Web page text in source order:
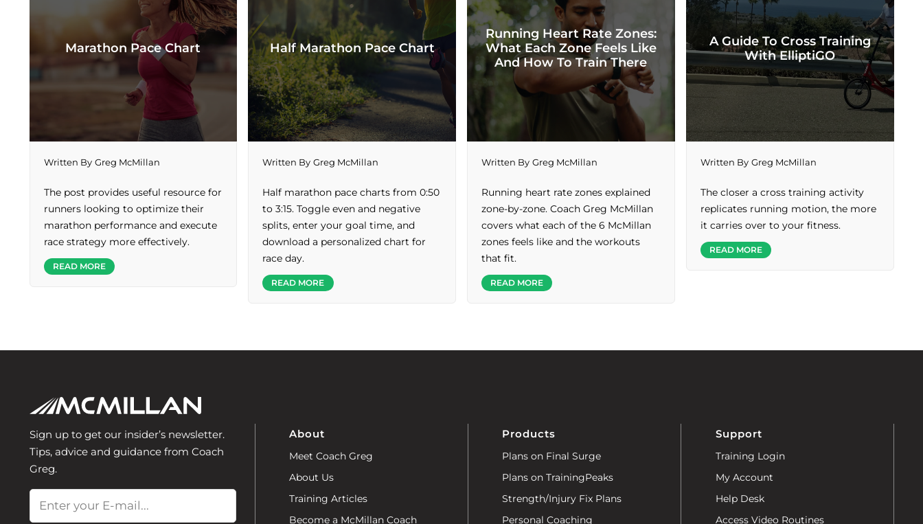
Marathon Pace Chart
Written By Greg McMillan
The post provides useful resource for
runners looking to optimize their
marathon performance and execute
race strategy more effectively.
READ MORE
Half Marathon Pace Chart
Written By Greg McMillan
Half marathon pace charts from 0:50
to 3:15. Toggle even and negative
splits, enter your goal time, and
download a personalized chart for
race day.
READ MORE
Running Heart Rate Zones:
What Each Zone Feels Like
And How To Train There
Written By Greg McMillan
Running heart rate zones explained
zone-by-zone. Coach Greg McMillan
covers what each of the 6 McMillan
zones feels like and the workouts
that fit.
READ MORE
A Guide To Cross Training
With ElliptiGO
Written By Greg McMillan
The closer a cross training activity
replicates running motion, the more
it carries over to your fitness.
READ MORE
Sign up to get our insider’s newsletter.
Tips, advice and guidance from Coach
Greg.
About
Meet Coach Greg
About Us
Training Articles
Become a McMillan Coach
Products
Plans on Final Surge
Plans on TrainingPeaks
Strength/Injury Fix Plans
Personal Coaching
Support
Training Login
My Account
Help Desk
Access Video Routines